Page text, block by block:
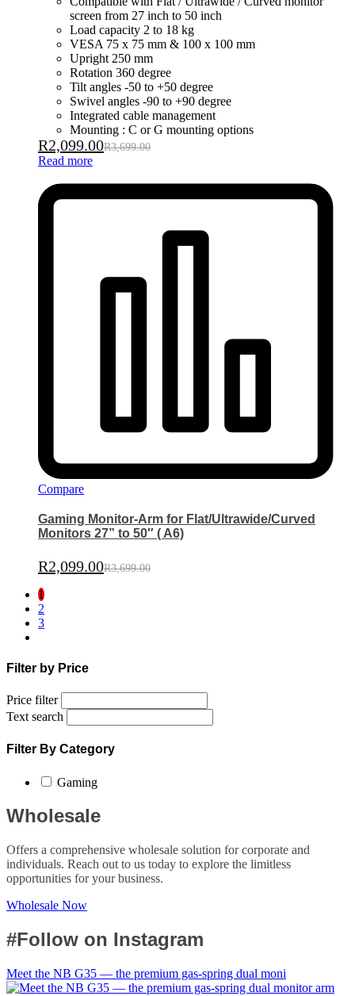
screen from 27 inch to 50 inch
Load capacity 2 to 18 kg
VESA 75 x 75 mm & 100 x 100 mm
Upright 250 mm
Rotation 360 degree
Tilt angles -50 to +50 degree
Swivel angles -90 to +90 degree
Integrated cable management
Mounting : C or G mounting options
R2,099.00R3,699.00
Read more
Compare
Gaming Monitor-Arm for Flat/Ultrawide/Curved
Monitors 27” to 50″ ( A6)
R2,099.00R3,699.00
1
2
3
Filter by Price
Price filter
Text search
Filter By Category
Gaming
Wholesale
Offers a comprehensive wholesale solution for corporate and
individuals. Reach out to us today to explore the limitless
opportunities for your business.
Wholesale Now
#Follow on Instagram
Meet the NB G35 — the premium gas-spring dual moni